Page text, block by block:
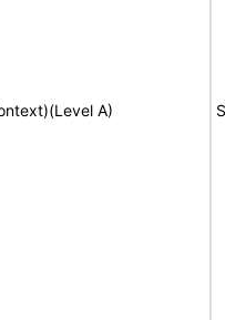
A)